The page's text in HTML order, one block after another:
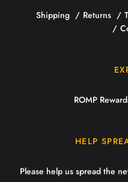
Shipping Returns
ROMP
HELP
Please help us spread the